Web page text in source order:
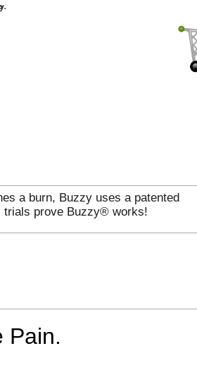
a burn, Buzzy uses a patented
trials prove Buzzy® works!
Pain.